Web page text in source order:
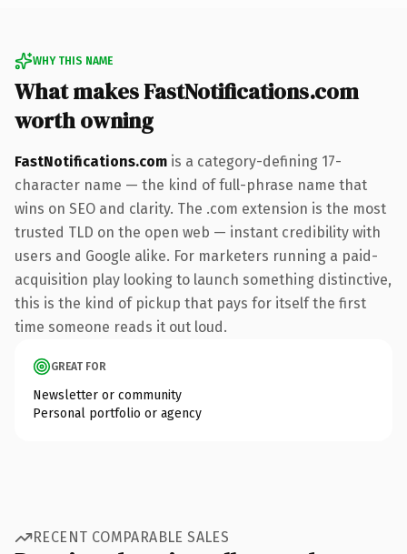
WHY THIS NAME
What makes FastNotifications.com
worth owning
FastNotifications.com is a category-defining 17-
character name — the kind of full-phrase name that
wins on SEO and clarity. The .com extension is the most
trusted TLD on the open web — instant credibility with
users and Google alike. For marketers running a paid-
acquisition play looking to launch something distinctive,
this is the kind of pickup that pays for itself the first
time someone reads it out loud.
GREAT FOR
Newsletter or community
Personal portfolio or agency
RECENT COMPARABLE SALES